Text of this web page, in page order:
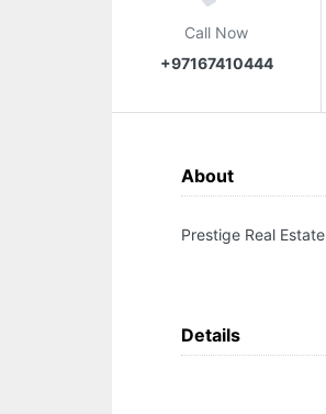
Call Now
+97167410444
About
Prestige Real Estate
Details